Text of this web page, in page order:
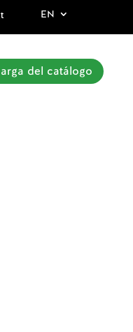
EN
del catálogo